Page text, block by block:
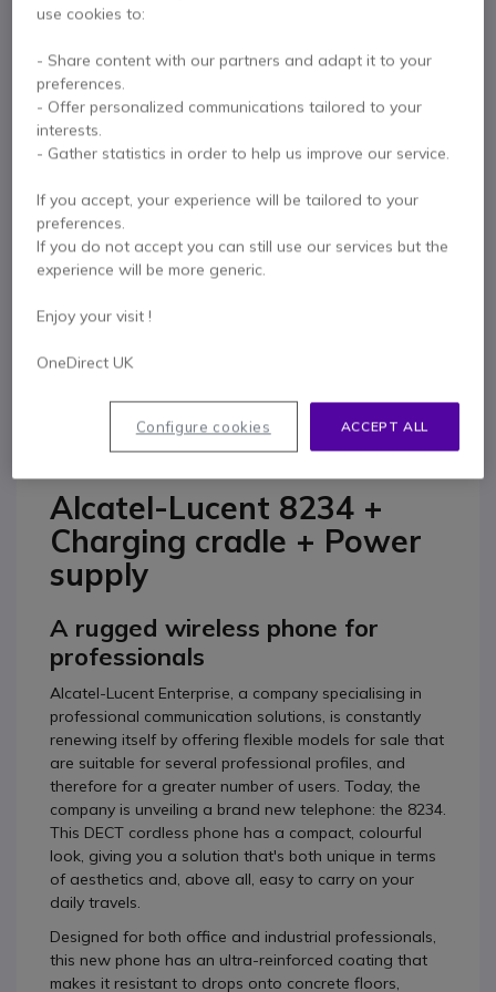
Intuitive menu based on icons and specific keys
Hands-free, vibrate and mute modes available
Collective and personal phonebook
Functions: call acceptance, call waiting, call transfer, etc.
Li-Ion 1100mAh battery: 20 hours talk time
Connectivity: 1 x 3.5mm jack (for headset)
stations
IP40: protection against solid objects larger than 1mm
Supplied with charging cradle and mains plug
Show more
In the box
1 X Alcatel-Lucent Handset 8234
1 X Li-Ion battery
1 X Charging cradle
1 X Mains socket
Contact our experts -
0333 123 3050
Product description
Alcatel-Lucent 8234 +
Charging cradle + Power
supply
A rugged wireless phone for
professionals
Alcatel-Lucent Enterprise, a company specialising in
professional communication solutions, is constantly
renewing itself by offering flexible models for sale that
are suitable for several professional profiles, and
therefore for a greater number of users. Today, the
company is unveiling a brand new telephone: the 8234.
This DECT cordless phone has a compact, colourful
look, giving you a solution that's both unique in terms
of aesthetics and, above all, easy to carry on your
daily travels.
Designed for both office and industrial professionals,
this new phone has an ultra-reinforced coating that
makes it resistant to drops onto concrete floors,
use cookies to:
- Share content with our partners and adapt it to your
preferences.
- Offer personalized communications tailored to your
interests.
- Gather statistics in order to help us improve our service.
If you accept, your experience will be tailored to your
preferences.
If you do not accept you can still use our services but the
experience will be more generic.
Enjoy your visit !
OneDirect UK
ACCEPT ALL
Configure cookies